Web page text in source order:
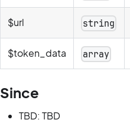
$url string
$token_data array
Since
TBD: TBD